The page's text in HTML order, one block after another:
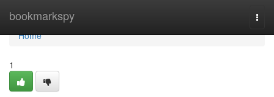
bookmarkspy
Home
Home
1